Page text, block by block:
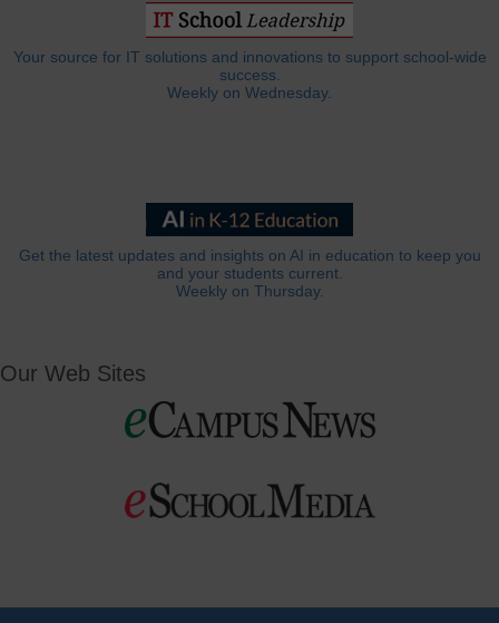
Your source for IT solutions and innovations to support school-wide
success.
Weekly on Wednesday.
Get the latest updates and insights on AI in education to keep you
and your students current.
Weekly on Thursday.
Our Web Sites